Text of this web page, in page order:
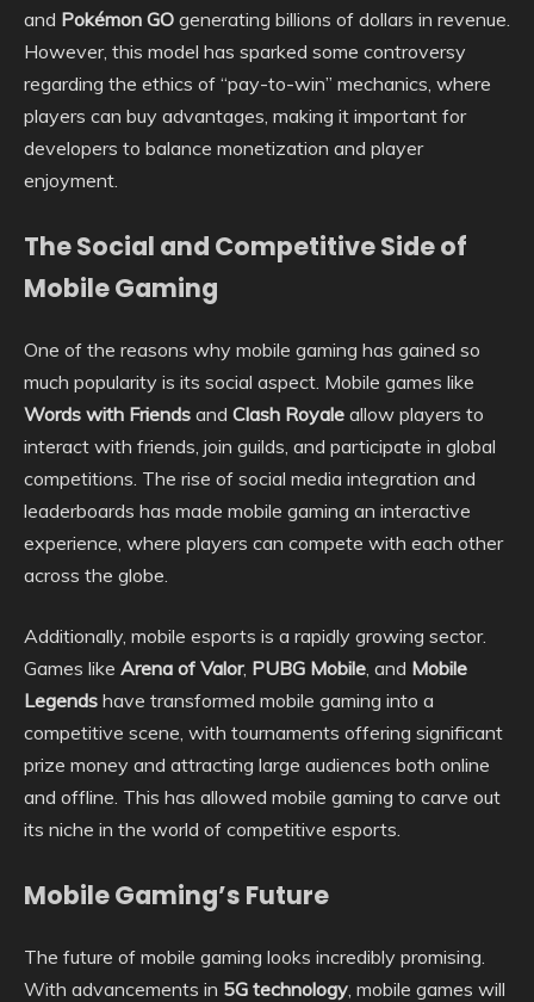
and Pokémon GO generating billions of dollars in revenue.
However, this model has sparked some controversy
regarding the ethics of “pay-to-win” mechanics, where
players can buy advantages, making it important for
developers to balance monetization and player
enjoyment.
The Social and Competitive Side of
Mobile Gaming
One of the reasons why mobile gaming has gained so
much popularity is its social aspect. Mobile games like
Words with Friends and Clash Royale allow players to
interact with friends, join guilds, and participate in global
competitions. The rise of social media integration and
leaderboards has made mobile gaming an interactive
experience, where players can compete with each other
across the globe.
Additionally, mobile esports is a rapidly growing sector.
Games like Arena of Valor, PUBG Mobile, and Mobile
Legends have transformed mobile gaming into a
competitive scene, with tournaments offering significant
prize money and attracting large audiences both online
and offline. This has allowed mobile gaming to carve out
its niche in the world of competitive esports.
Mobile Gaming’s Future
The future of mobile gaming looks incredibly promising.
With advancements in 5G technology , mobile games will